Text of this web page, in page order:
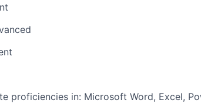
proficiencies in: Microsoft Word, Excel,